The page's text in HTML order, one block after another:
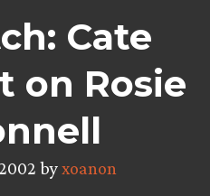
Cate
on Rosie
byxoanon